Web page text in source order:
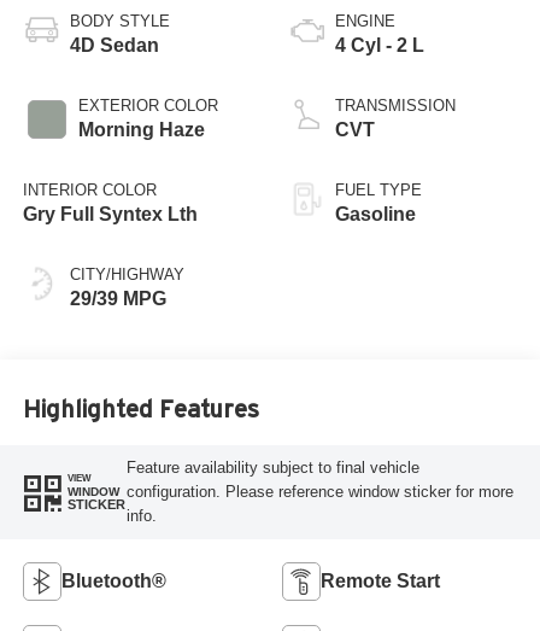
BODY STYLE
4D Sedan
EXTERIOR COLOR
Morning Haze
INTERIOR COLOR
Gry Full Syntex Lth
CITY/HIGHWAY
29/39 MPG
ENGINE
4 Cyl - 2 L
TRANSMISSION
CVT
FUEL TYPE
Gasoline
Highlighted Features
VIEW
WINDOW
STICKER
Feature availability subject to final vehicle
configuration. Please reference window sticker for more
info.
Bluetooth® Remote Start